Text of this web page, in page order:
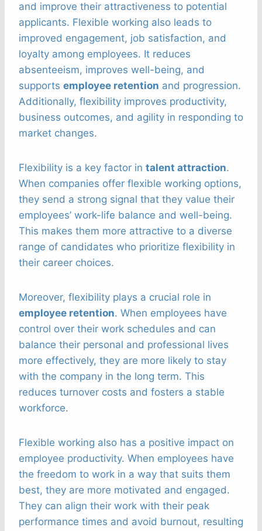
and improve their attractiveness to potential
applicants. Flexible working also leads to
improved engagement, job satisfaction, and
loyalty among employees. It reduces
absenteeism, improves well-being, and
supports employee retention and progression.
Additionally, flexibility improves productivity,
business outcomes, and agility in responding to
market changes.
Flexibility is a key factor in talent attraction.
When companies offer flexible working options,
they send a strong signal that they value their
employees’ work-life balance and well-being.
This makes them more attractive to a diverse
range of candidates who prioritize flexibility in
their career choices.
Moreover, flexibility plays a crucial role in
employee retention. When employees have
control over their work schedules and can
balance their personal and professional lives
more effectively, they are more likely to stay
with the company in the long term. This
reduces turnover costs and fosters a stable
workforce.
Flexible working also has a positive impact on
employee productivity. When employees have
the freedom to work in a way that suits them
best, they are more motivated and engaged.
They can align their work with their peak
performance times and avoid burnout, resulting